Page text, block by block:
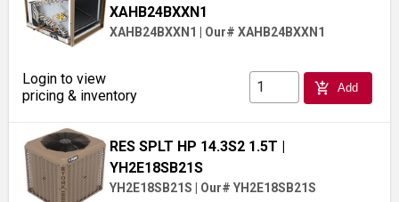
XAHB24BXXN1
XAHB24BXXN1 Our# XAHB24BXXN1
Login to view
pricing & inventory
add_shopping_cart Add
RES SPLT HP 14.3S2 1.5T
YH2E18SB21S
YH2E18SB21S Our# YH2E18SB21S